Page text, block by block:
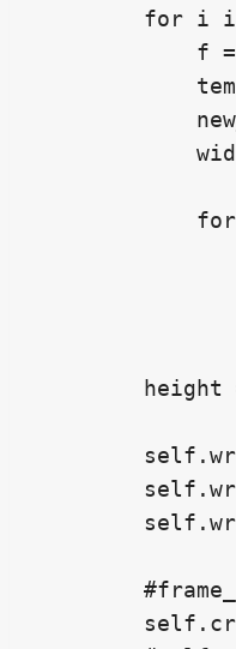
for i
f
height